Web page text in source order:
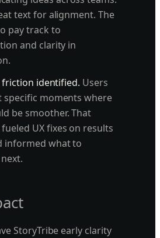
text for alignment. The
pay track to
and clarity in
friction identified. Users
specific moments where
be smoother. That
UX fixes on results
informed what to
StoryTribe early clarity